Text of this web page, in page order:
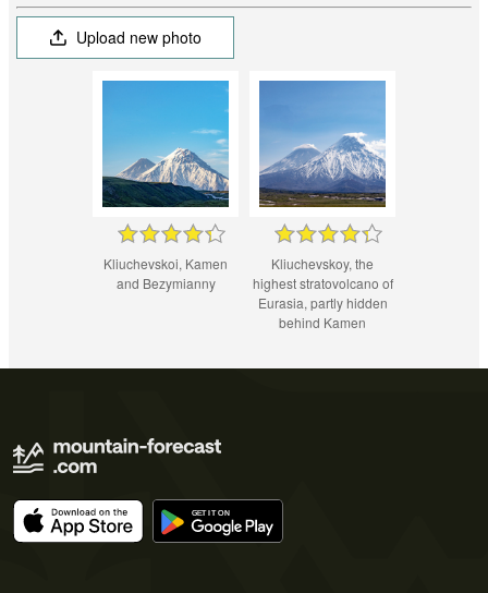
Upload new photo
Kliuchevskoi, Kamen
and Bezymianny
Kliuchevskoy, the
highest stratovolcano of
Eurasia, partly hidden
behind Kamen